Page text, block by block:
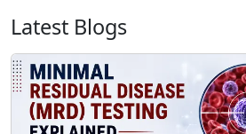
Latest Blogs